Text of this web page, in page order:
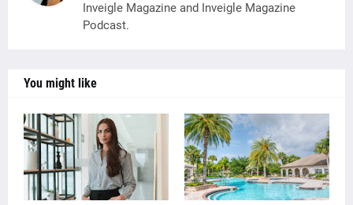
Inveigle Magazine and Inveigle Magazine
Podcast.
You might like